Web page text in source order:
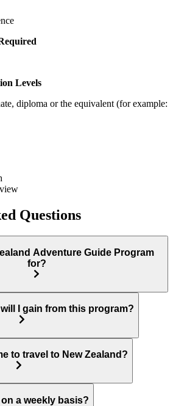
Levels
diploma or the equivalent (for example:
Questions
Adventure Guide Program
for?
I gain from this program?
to travel to New Zealand?
a weekly basis?